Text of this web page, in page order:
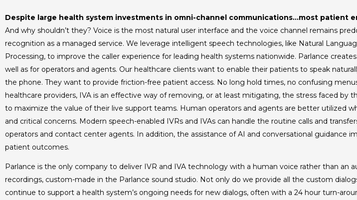
Despite large health system investments in omni-channel communications…most patient
And why shouldn’t they? Voice is the most natural user interface and the voice channel remains
recognition as a managed service. We leverage intelligent speech technologies, like Natural
Processing, to improve the caller experience for leading health systems nationwide. Parlance
well as for operators and agents. Our healthcare clients want to enable their patients to speak
the phone. They want to provide friction-free patient access. No long hold times, no confusing
healthcare providers, IVA is an effective way of removing, or at least mitigating, the stress faced by
to maximize the value of their live support teams. Human operators and agents are better utilized
and critical concerns. Modern speech-enabled IVRs and IVAs can handle the routine calls and
operators and contact center agents. In addition, the assistance of AI and conversational guidance
patient outcomes.
Parlance is the only company to deliver IVR and IVA technology with a human voice rather than an
recordings, custom-made in the Parlance sound studio. Not only do we provide all the custom
continue to support a health system’s ongoing needs for new dialogs, often with a 24 hour turn-